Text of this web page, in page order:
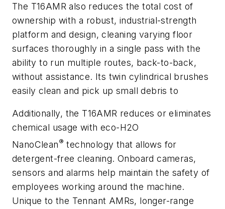
The T16AMR also reduces the total cost of
ownership with a robust, industrial-strength
platform and design, cleaning varying floor
surfaces thoroughly in a single pass with the
ability to run multiple routes, back-to-back,
without assistance. Its twin cylindrical brushes
easily clean and pick up small debris to
Additionally, the T16AMR reduces or eliminates
chemical usage with eco-H2O
NanoClean® technology that allows for
detergent-free cleaning. Onboard cameras,
sensors and alarms help maintain the safety of
employees working around the machine.
Unique to the Tennant AMRs, longer-range